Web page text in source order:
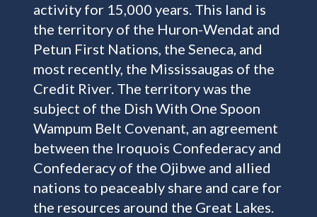
activity for 15,000 years. This land is
the territory of the Huron-Wendat and
Petun First Nations, the Seneca, and
most recently, the Mississaugas of the
Credit River. The territory was the
subject of the Dish With One Spoon
Wampum Belt Covenant, an agreement
between the Iroquois Confederacy and
Confederacy of the Ojibwe and allied
nations to peaceably share and care for
the resources around the Great Lakes.